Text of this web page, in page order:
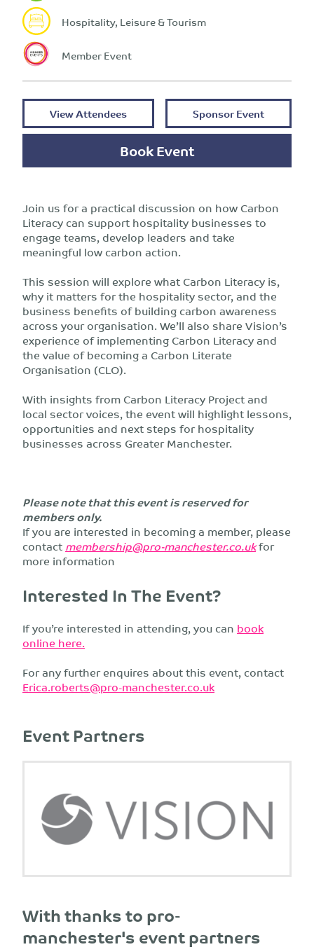
Hospitality, Leisure & Tourism
Member Event
View Attendees Sponsor Event
Book Event
Join us for a practical discussion on how Carbon
Literacy can support hospitality businesses to
engage teams, develop leaders and take
meaningful low carbon action.
This session will explore what Carbon Literacy is,
why it matters for the hospitality sector, and the
business benefits of building carbon awareness
across your organisation. We’ll also share Vision’s
experience of implementing Carbon Literacy and
the value of becoming a Carbon Literate
Organisation (CLO).
With insights from Carbon Literacy Project and
local sector voices, the event will highlight lessons,
opportunities and next steps for hospitality
businesses across Greater Manchester.
Please note that this event is reserved for
members only.
If you are interested in becoming a member, please
contactmembership@pro-manchester.co.ukfor
more information
Interested In The Event?
If you’re interested in attending, you can book
online here.
For any further enquires about this event, contact
Erica.roberts@pro-manchester.co.uk
Event Partners
With thanks to pro-
manchester's event partners